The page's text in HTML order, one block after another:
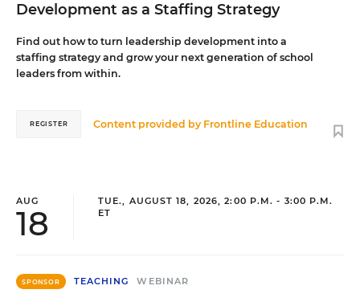
Development as a Staffing Strategy
Find out how to turn leadership development into a
staffing strategy and grow your next generation of school
leaders from within.
Content provided by Frontline Education
REGISTER
AUG
18
TUE., AUGUST 18, 2026, 2:00 P.M. - 3:00 P.M.
ET
SPONSOR TEACHING WEBINAR